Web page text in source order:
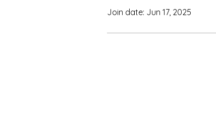
Join date: Jun 17, 2025